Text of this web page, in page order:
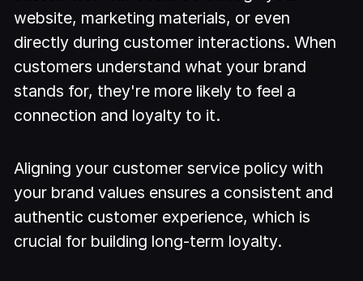
website, marketing materials, or even
directly during customer interactions. When
customers understand what your brand
stands for, they're more likely to feel a
connection and loyalty to it.
Aligning your customer service policy with
your brand values ensures a consistent and
authentic customer experience, which is
crucial for building long-term loyalty.